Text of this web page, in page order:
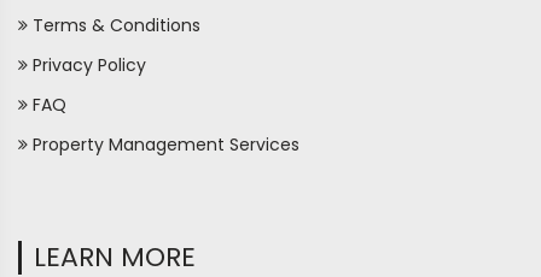
Terms & Conditions
Privacy Policy
FAQ
Property Management Services
LEARN MORE